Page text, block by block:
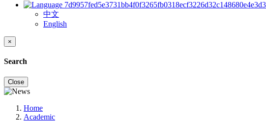
中文
English
×
Search
Close
Home
Academic